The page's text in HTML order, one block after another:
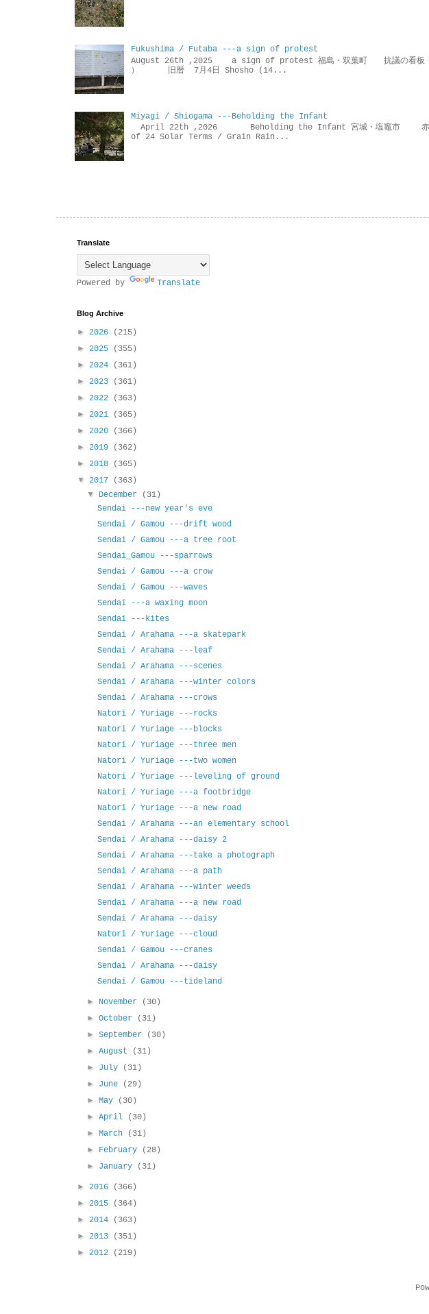
Fukushima / Futaba ---a sign of protest
August 26th ,2025 a sign of protest 福島・双葉町 抗議の看板 ”
） 旧暦 7月4日 Shosho (14...
Miyagi / Shiogama ---Beholding the Infant
April 22th ,2026 Beholding the Infant 宮城・塩竈市 赤子を
of 24 Solar Terms / Grain Rain...
Translate
Powered by Translate
Blog Archive
► 2026
(215)
► 2025
(355)
► 2024
(361)
► 2023
(361)
► 2022
(363)
► 2021
(365)
► 2020
(366)
► 2019
(362)
► 2018
(365)
▼ 2017
(363)
▼ December
(31)
Sendai ---new year's eve
Sendai / Gamou ---drift wood
Sendai / Gamou ---a tree root
Sendai_Gamou ---sparrows
Sendai / Gamou ---a crow
Sendai / Gamou ---waves
Sendai ---a waxing moon
Sendai ---kites
Sendai / Arahama ---a skatepark
Sendai / Arahama ---leaf
Sendai / Arahama ---scenes
Sendai / Arahama ---winter colors
Sendai / Arahama ---crows
Natori / Yuriage ---rocks
Natori / Yuriage ---blocks
Natori / Yuriage ---three men
Natori / Yuriage ---two women
Natori / Yuriage ---leveling of ground
Natori / Yuriage ---a footbridge
Natori / Yuriage ---a new road
Sendai / Arahama ---an elementary school
Sendai / Arahama ---daisy 2
Sendai / Arahama ---take a photograph
Sendai / Arahama ---a path
Sendai / Arahama ---winter weeds
Sendai / Arahama ---a new road
Sendai / Arahama ---daisy
Natori / Yuriage ---cloud
Sendai / Gamou ---cranes
Sendai / Arahama ---daisy
Sendai / Gamou ---tideland
► November
(30)
►October
(31)
►September
(30)
►August
(31)
► July
(31)
► June
(29)
►May
(30)
►April
(30)
►March
(31)
► February
(28)
► January (31)
► 2016
(366)
► 2015
(364)
► 2014
(363)
► 2013
(351)
► 2012 (219)